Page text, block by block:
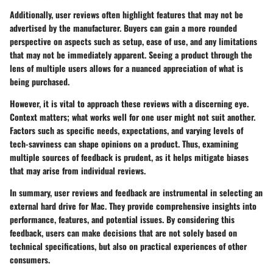
Additionally, user reviews often highlight features that may not be
advertised by the manufacturer. Buyers can gain a more rounded
perspective on aspects such as setup, ease of use, and any limitations
that may not be immediately apparent. Seeing a product through the
lens of multiple users allows for a nuanced appreciation of what is
being purchased.
However, it is vital to approach these reviews with a discerning eye.
Context matters; what works well for one user might not suit another.
Factors such as specific needs, expectations, and varying levels of
tech-savviness can shape opinions on a product. Thus, examining
multiple sources of feedback is prudent, as it helps mitigate biases
that may arise from individual reviews.
In summary, user reviews and feedback are instrumental in selecting an
external hard drive for Mac. They provide comprehensive insights into
performance, features, and potential issues. By considering this
feedback, users can make decisions that are not solely based on
technical specifications, but also on practical experiences of other
consumers.